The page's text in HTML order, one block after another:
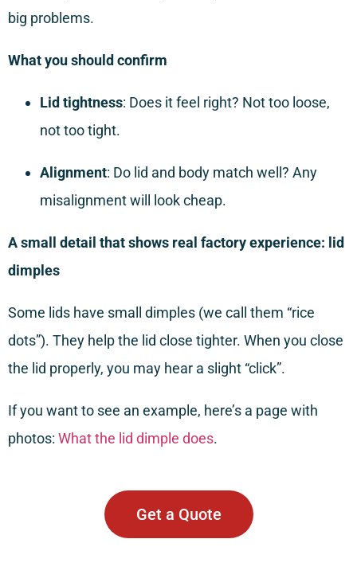
big problems.
What you should confirm
Lid tightness: Does it feel right? Not too loose,
not too tight.
Alignment: Do lid and body match well? Any
misalignment will look cheap.
A small detail that shows real factory experience: lid
dimples
Some lids have small dimples (we call them “rice
dots”). They help the lid close tighter. When you close
the lid properly, you may hear a slight “click”.
If you want to see an example, here’s a page with
photos: What the lid dimple does.
Get a Quote